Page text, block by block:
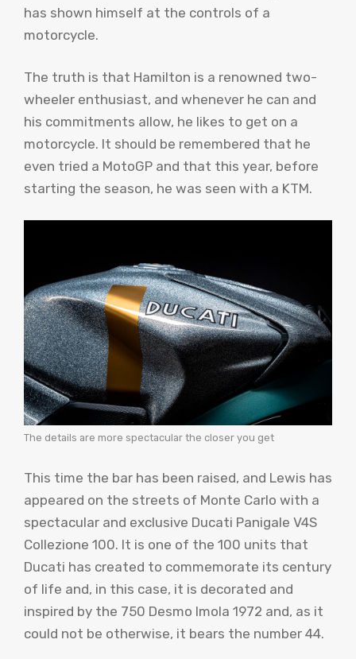
has shown himself at the controls of a
motorcycle.
The truth is that Hamilton is a renowned two-
wheeler enthusiast, and whenever he can and
his commitments allow, he likes to get on a
motorcycle. It should be remembered that he
even tried a MotoGP and that this year, before
starting the season, he was seen with a KTM.
The details are more spectacular the closer you get
This time the bar has been raised, and Lewis has
appeared on the streets of Monte Carlo with a
spectacular and exclusive Ducati Panigale V4S
Collezione 100. It is one of the 100 units that
Ducati has created to commemorate its century
of life and, in this case, it is decorated and
inspired by the 750 Desmo Imola 1972 and, as it
could not be otherwise, it bears the number 44.